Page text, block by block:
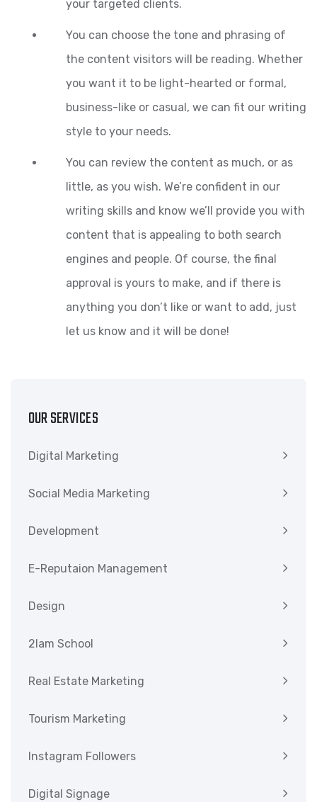
your targeted clients.
You can choose the tone and phrasing of
the content visitors will be reading. Whether
you want it to be light-hearted or formal,
business-like or casual, we can fit our writing
style to your needs.
You can review the content as much, or as
little, as you wish. We’re confident in our
writing skills and know we’ll provide you with
content that is appealing to both search
engines and people. Of course, the final
approval is yours to make, and if there is
anything you don’t like or want to add, just
let us know and it will be done!
OUR SERVICES
Digital Marketing
Social Media Marketing
Development
E-Reputaion Management
Design
2lam School
Real Estate Marketing
Tourism Marketing
Instagram Followers
Digital Signage